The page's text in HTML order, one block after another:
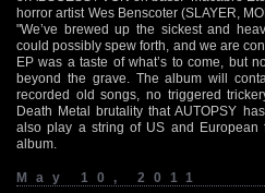
horror artist Wes Benscoter (SLAYER,
"We’ve brewed up the sickest and
could possibly spew forth, and we are
EP was a taste of what’s to come, but
beyond the grave. The album will
recorded old songs, no triggered
Death Metal brutality that AUTOPSY
also play a string of US and European
album.
May 10, 2011